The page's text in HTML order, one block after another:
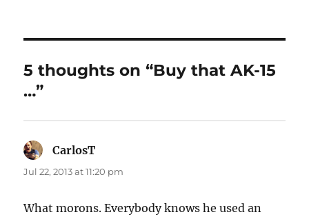
5 thoughts on “Buy that AK-15
…”
CarlosT
Jul 22, 2013 at 11:20 pm
What morons. Everybody knows he used an